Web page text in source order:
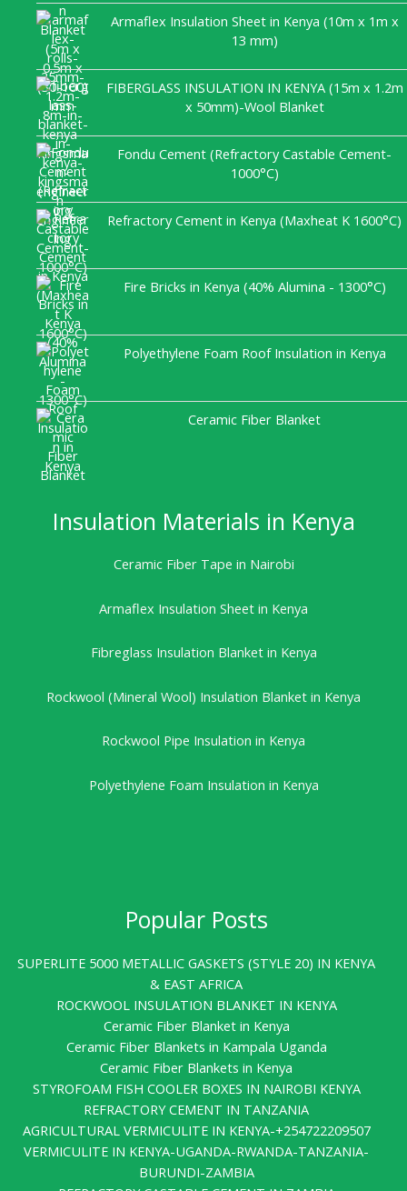
Armaflex Insulation Sheet in Kenya (10m x 1m x
13 mm)
FIBERGLASS INSULATION IN KENYA (15m x 1.2m
x 50mm)-Wool Blanket
Fondu Cement (Refractory Castable Cement-
1000°C)
Refractory Cement in Kenya (Maxheat K 1600°C)
Fire Bricks in Kenya (40% Alumina - 1300°C)
Polyethylene Foam Roof Insulation in Kenya
Ceramic Fiber Blanket
Insulation Materials in Kenya
Ceramic Fiber Tape in Nairobi
Armaflex Insulation Sheet in Kenya
Fibreglass Insulation Blanket in Kenya
Rockwool (Mineral Wool) Insulation Blanket in Kenya
Rockwool Pipe Insulation in Kenya
Polyethylene Foam Insulation in Kenya
Popular Posts
SUPERLITE 5000 METALLIC GASKETS (STYLE 20) IN KENYA
& EAST AFRICA
ROCKWOOL INSULATION BLANKET IN KENYA
Ceramic Fiber Blanket in Kenya
Ceramic Fiber Blankets in Kampala Uganda
Ceramic Fiber Blankets in Kenya
STYROFOAM FISH COOLER BOXES IN NAIROBI KENYA
REFRACTORY CEMENT IN TANZANIA
AGRICULTURAL VERMICULITE IN KENYA-+254722209507
VERMICULITE IN KENYA-UGANDA-RWANDA-TANZANIA-
BURUNDI-ZAMBIA